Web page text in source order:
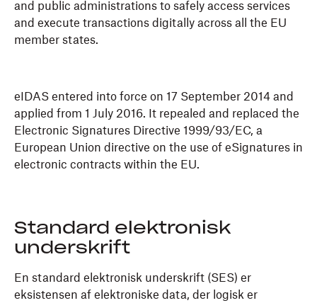
and public administrations to safely access services
and execute transactions digitally across all the EU
member states.
eIDAS entered into force on 17 September 2014 and
applied from 1 July 2016. It repealed and replaced the
Electronic Signatures Directive 1999/93/EC, a
European Union directive on the use of eSignatures in
electronic contracts within the EU.
Standard elektronisk
underskrift
En standard elektronisk underskrift (SES) er
eksistensen af elektroniske data, der logisk er